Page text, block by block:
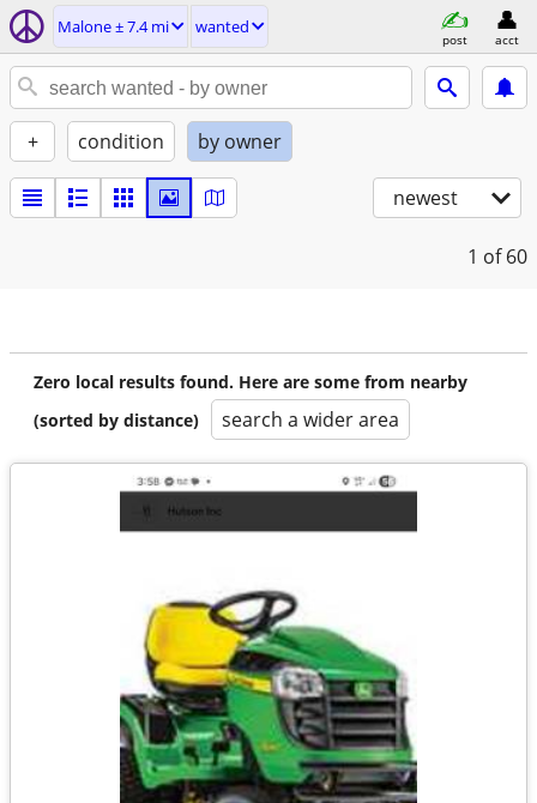
Malone ± 7.4 mi wanted
post acct
+ condition by owner
newest
1 of 60
Zero local results found. Here are some from nearby
(sorted by distance)
search a wider area